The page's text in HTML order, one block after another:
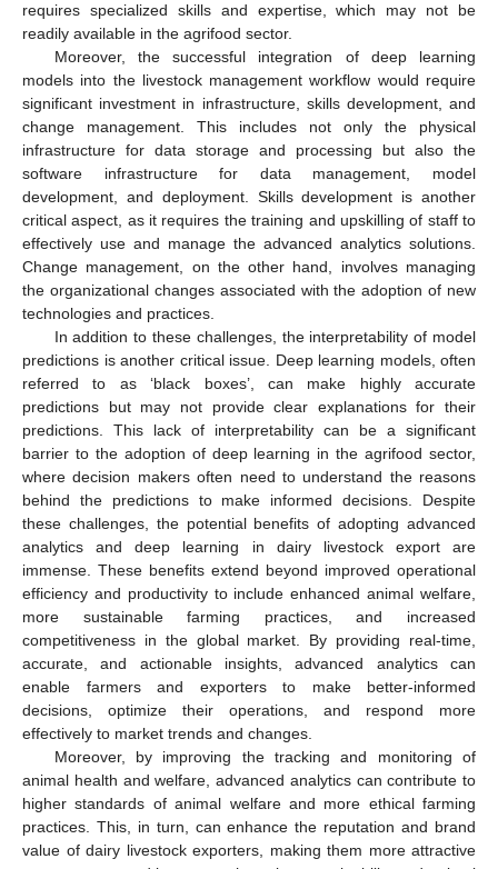
requires specialized skills and expertise, which may not be
readily available in the agrifood sector.
Moreover, the successful integration of deep learning
models into the livestock management workflow would require
significant investment in infrastructure, skills development, and
change management. This includes not only the physical
infrastructure for data storage and processing but also the
software infrastructure for data management, model
development, and deployment. Skills development is another
critical aspect, as it requires the training and upskilling of staff to
effectively use and manage the advanced analytics solutions.
Change management, on the other hand, involves managing
the organizational changes associated with the adoption of new
technologies and practices.
In addition to these challenges, the interpretability of model
predictions is another critical issue. Deep learning models, often
referred to as ‘black boxes’, can make highly accurate
predictions but may not provide clear explanations for their
predictions. This lack of interpretability can be a significant
barrier to the adoption of deep learning in the agrifood sector,
where decision makers often need to understand the reasons
behind the predictions to make informed decisions. Despite
these challenges, the potential benefits of adopting advanced
analytics and deep learning in dairy livestock export are
immense. These benefits extend beyond improved operational
efficiency and productivity to include enhanced animal welfare,
more sustainable farming practices, and increased
competitiveness in the global market. By providing real-time,
accurate, and actionable insights, advanced analytics can
enable farmers and exporters to make better-informed
decisions, optimize their operations, and respond more
effectively to market trends and changes.
Moreover, by improving the tracking and monitoring of
animal health and welfare, advanced analytics can contribute to
higher standards of animal welfare and more ethical farming
practices. This, in turn, can enhance the reputation and brand
value of dairy livestock exporters, making them more attractive